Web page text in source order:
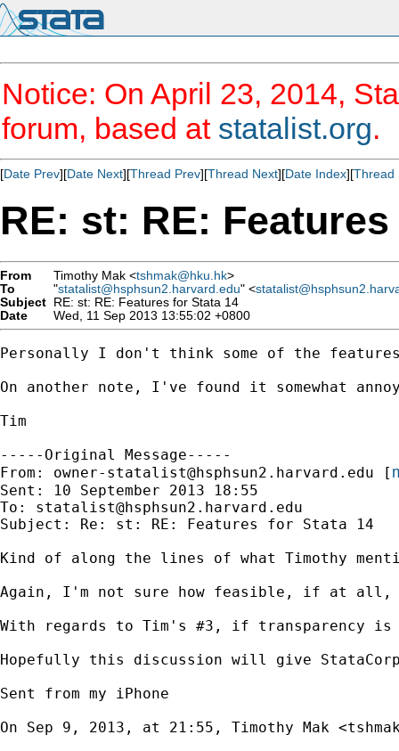
Notice: On April 23, 2014,
forum, based at statalist.org.
[Date Prev][Date Next][Thread Prev][Thread Next][Date Index][Thread
RE: st: RE:
From Timothy Mak <tshmak@hku.hk>
To
"statalist@hsphsun2.harvard.edu" <
Subject RE: st: RE: Features for Stata 14
Date
Wed, 11 Sep 2013 13:55:02 +0800
Personally I don't think some of the
On another note, I've found it somewhat
Tim
-----Original Message-----
From: owner-statalist@hsphsun2.harvard.edu [
Sent: 10 September 2013 18:55
To: statalist@hsphsun2.harvard.edu
Subject: Re: st: RE: Features for Stata 14
Kind of along the lines of what Timothy
Again, I'm not sure how feasible, if at
With regards to Tim's #3, if transparency
Hopefully this discussion will give
Sent from my iPhone
On Sep 9, 2013, at 21:55, Timothy Mak <